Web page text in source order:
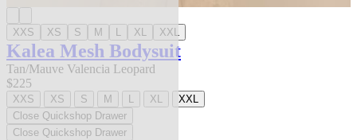
XXS XS S M L XL XXL
Kalea Mesh Bodysuit
Tan/Mauve Valencia Leopard
$225
XXS XS S M L XL
XXL
Close Quickshop Drawer
Close Quickshop Drawer